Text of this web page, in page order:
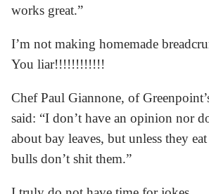
works great.”
I’m not making homemade
You liar!!!!!!!!!!!!
Chef Paul Giannone, of
said: “I don’t have an opinion nor
about bay leaves, but unless they
bulls don’t shit them.”